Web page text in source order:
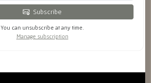
Subscribe
You can unsubscribe at any time.
Manage subscription